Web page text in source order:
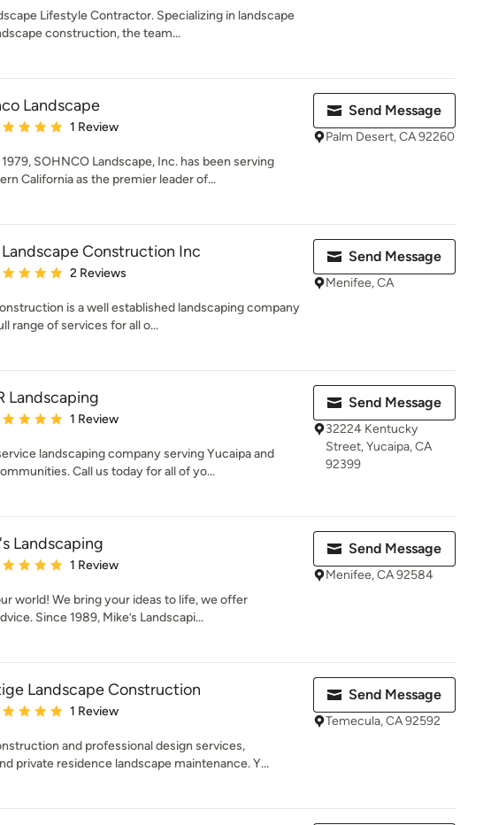
Lifestyle Contractor. Specializing in landscape
construction, the team...
Landscape
rating: 5 out of 5 stars
1 Review
SOHNCO Landscape, Inc. has been serving
California as the premier leader of...
Send Message
Palm Desert, CA 92260
Construction Inc
rating: 5 out of 5 stars
2 Reviews
is a well established landscaping company
range of services for all o...
Send Message
Menifee, CA
Landscaping
rating: 5 out of 5 stars
1 Review
landscaping company serving Yucaipa and
Call us today for all of yo...
Send Message
32224 Kentucky
Street, Yucaipa, CA
92399
Landscaping
rating: 5 out of 5 stars
1 Review
world! We bring your ideas to life, we offer
Since 1989, Mike’s Landscapi...
Send Message
Menifee, CA 92584
Landscape Construction
rating: 5 out of 5 stars
1 Review
and professional design services,
private residence landscape maintenance. Y...
Send Message
Temecula, CA 92592